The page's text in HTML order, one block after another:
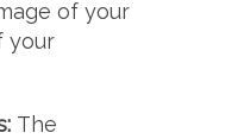
of your
your
The